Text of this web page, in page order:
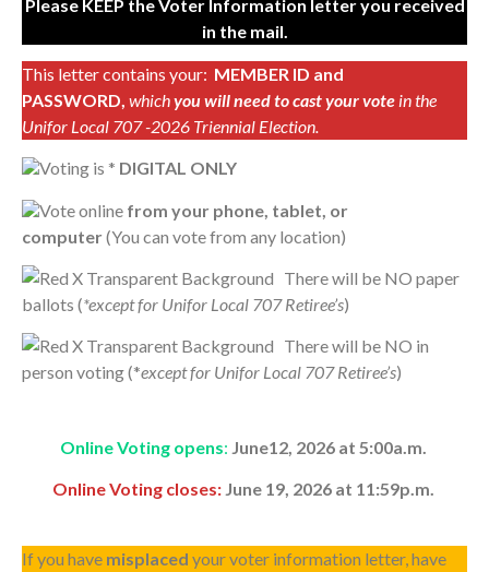
Please KEEP the Voter Information letter you received
in the mail.
This letter contains your: MEMBER ID and
PASSWORD, whichyou will need to cast your vote in the
Unifor Local 707 -2026 Triennial Election.
Voting is * DIGITAL ONLY
Vote online from your phone, tablet, or
computer(You can vote from any location)
There will be NO paper
ballots (*except for Unifor Local 707 Retiree’s)
There will be NO in
person voting (*except for Unifor Local 707 Retiree’s)
Online Voting opens: June12, 2026 at 5:00a.m.
Online Voting closes: June 19, 2026 at 11:59p.m.
If you have misplaced your voter information letter, have